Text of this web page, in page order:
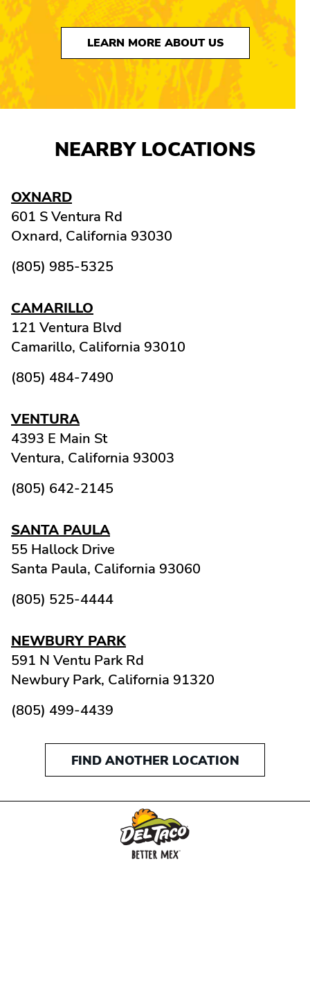
LEARN MORE ABOUT US
NEARBY LOCATIONS
OXNARD
601 S Ventura Rd
Oxnard, California 93030
(805) 985-5325
CAMARILLO
121 Ventura Blvd
Camarillo, California 93010
(805) 484-7490
VENTURA
4393 E Main St
Ventura, California 93003
(805) 642-2145
SANTA PAULA
55 Hallock Drive
Santa Paula, California 93060
(805) 525-4444
NEWBURY PARK
591 N Ventu Park Rd
Newbury Park, California 91320
(805) 499-4439
FIND ANOTHER LOCATION